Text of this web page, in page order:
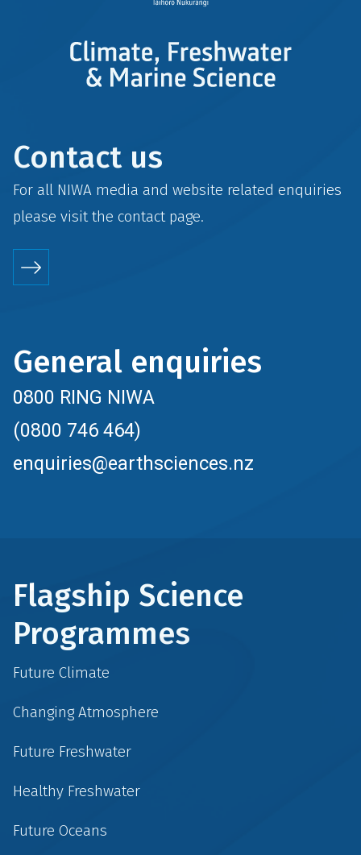
Contact us
For all NIWA media and website related enquiries
please visit the contactpage.
General enquiries
0800 RING NIWA
(0800 746 464)
enquiries@earthsciences.nz
Flagship Science
Programmes
Future Climate
Changing Atmosphere
Future Freshwater
Healthy Freshwater
Future Oceans